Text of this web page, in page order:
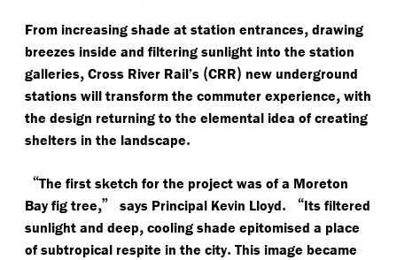
From increasing shade at station entrances, drawing
breezes inside and filtering sunlight into the station
galleries, Cross River Rail’s (CRR) new underground
stations will transform the commuter experience, with
the design returning to the elemental idea of creating
shelters in the landscape.
“The first sketch for the project was of a Moreton
Bay fig tree,” says Principal Kevin Lloyd. “Its filtered
sunlight and deep, cooling shade epitomised a place
of subtropical respite in the city. This image became